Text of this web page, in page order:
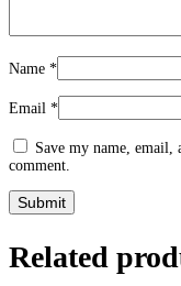
Name *
Email *
Save my name,
comment.
Related